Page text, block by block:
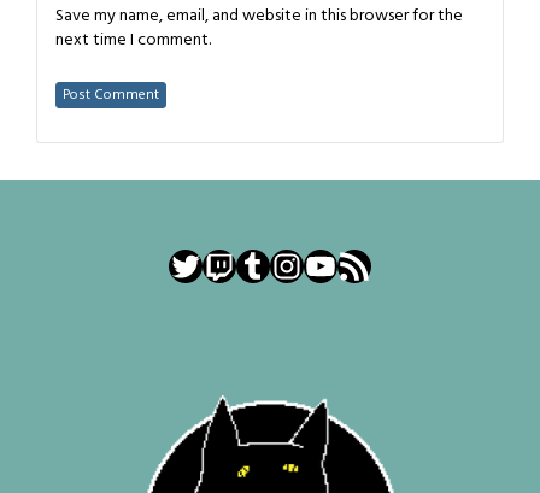
Save my name, email, and website in this browser for the
next time I comment.
Twitter
Twitch
Tumblr
Instagram
YouTube
RSS Feed